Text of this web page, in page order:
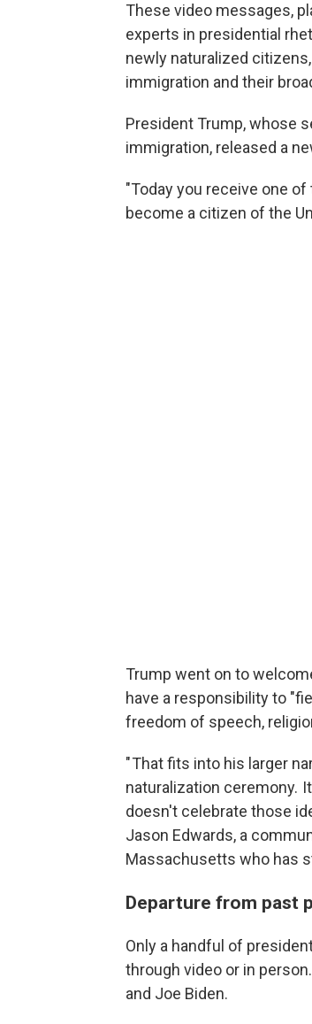
These video messages,
experts in presidential
newly naturalized
immigration and their
President Trump, whose
immigration, released a
"Today you receive one
become a citizen of the
Trump went on to
have a responsibility to
freedom of speech,
" That fits into his larger
naturalization ceremony.
doesn't celebrate those
Jason Edwards, a
Massachusetts who has
Departure from past
Only a handful of
through video or in
and Joe Biden.